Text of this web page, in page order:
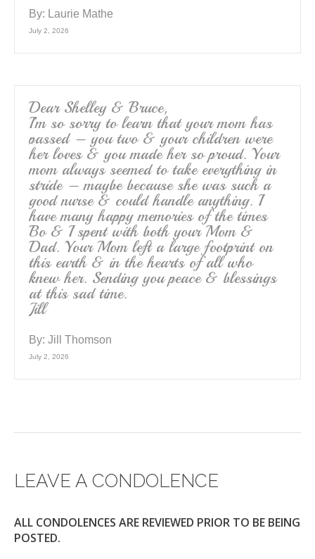
By: Laurie Mathe
July 2, 2026
Dear Shelley & Bruce,
I’m so sorry to learn that your mom has
passed – you two & your children were
her loves & you made her so proud. Your
mom always seemed to take everything in
stride – maybe because she was such a
good nurse & could handle anything. I
have many happy memories of the times
Bo & I spent with both your Mom &
Dad. Your Mom left a large footprint on
this earth & in the hearts of all who
knew her. Sending you peace & blessings
at this sad time.
Jill
By: Jill Thomson
July 2, 2026
LEAVE A CONDOLENCE
ALL CONDOLENCES ARE REVIEWED PRIOR TO BE BEING
POSTED.